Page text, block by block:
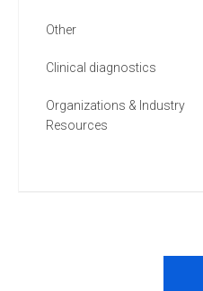
Other
Clinical diagnostics
Organizations & Industry
Resources